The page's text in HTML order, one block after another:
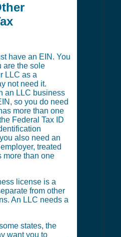
have an EIN. You
are the sole
LLC as a
not need it.
an LLC business
so you do need
more than one
Federal Tax ID
also need an
treated
more than one
license is a
from other
An LLC needs a
states, the
want you to